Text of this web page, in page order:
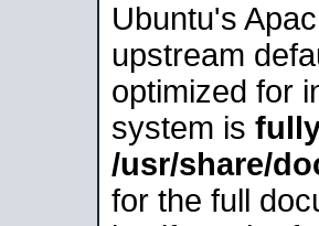
Ubuntu's
upstream
optimized for
system is
/usr/share/
for the full